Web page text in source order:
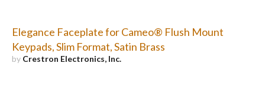
Elegance Faceplate for Cameo® Flush Mount
Keypads, Slim Format, Satin Brass
by Crestron Electronics, Inc.